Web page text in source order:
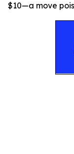
$10—a move